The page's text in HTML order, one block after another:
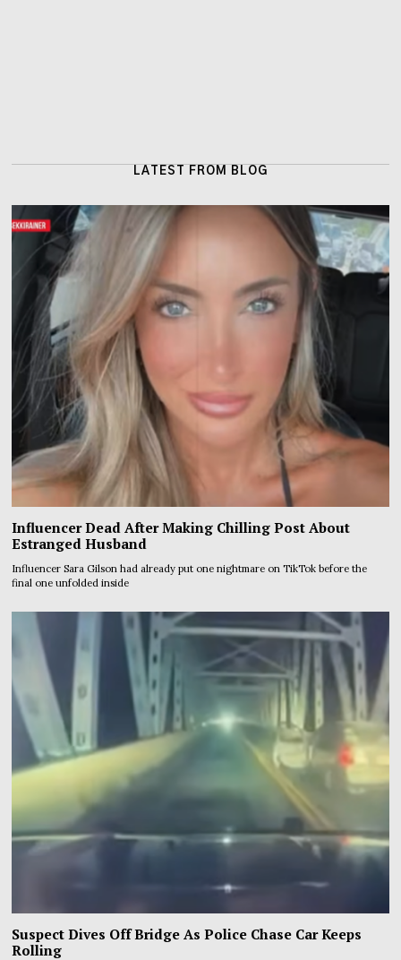
LATEST FROM BLOG
Influencer Dead After Making Chilling Post About
Estranged Husband
Influencer Sara Gilson had already put one nightmare on TikTok before the
final one unfolded inside
Suspect Dives Off Bridge As Police Chase Car Keeps
Rolling